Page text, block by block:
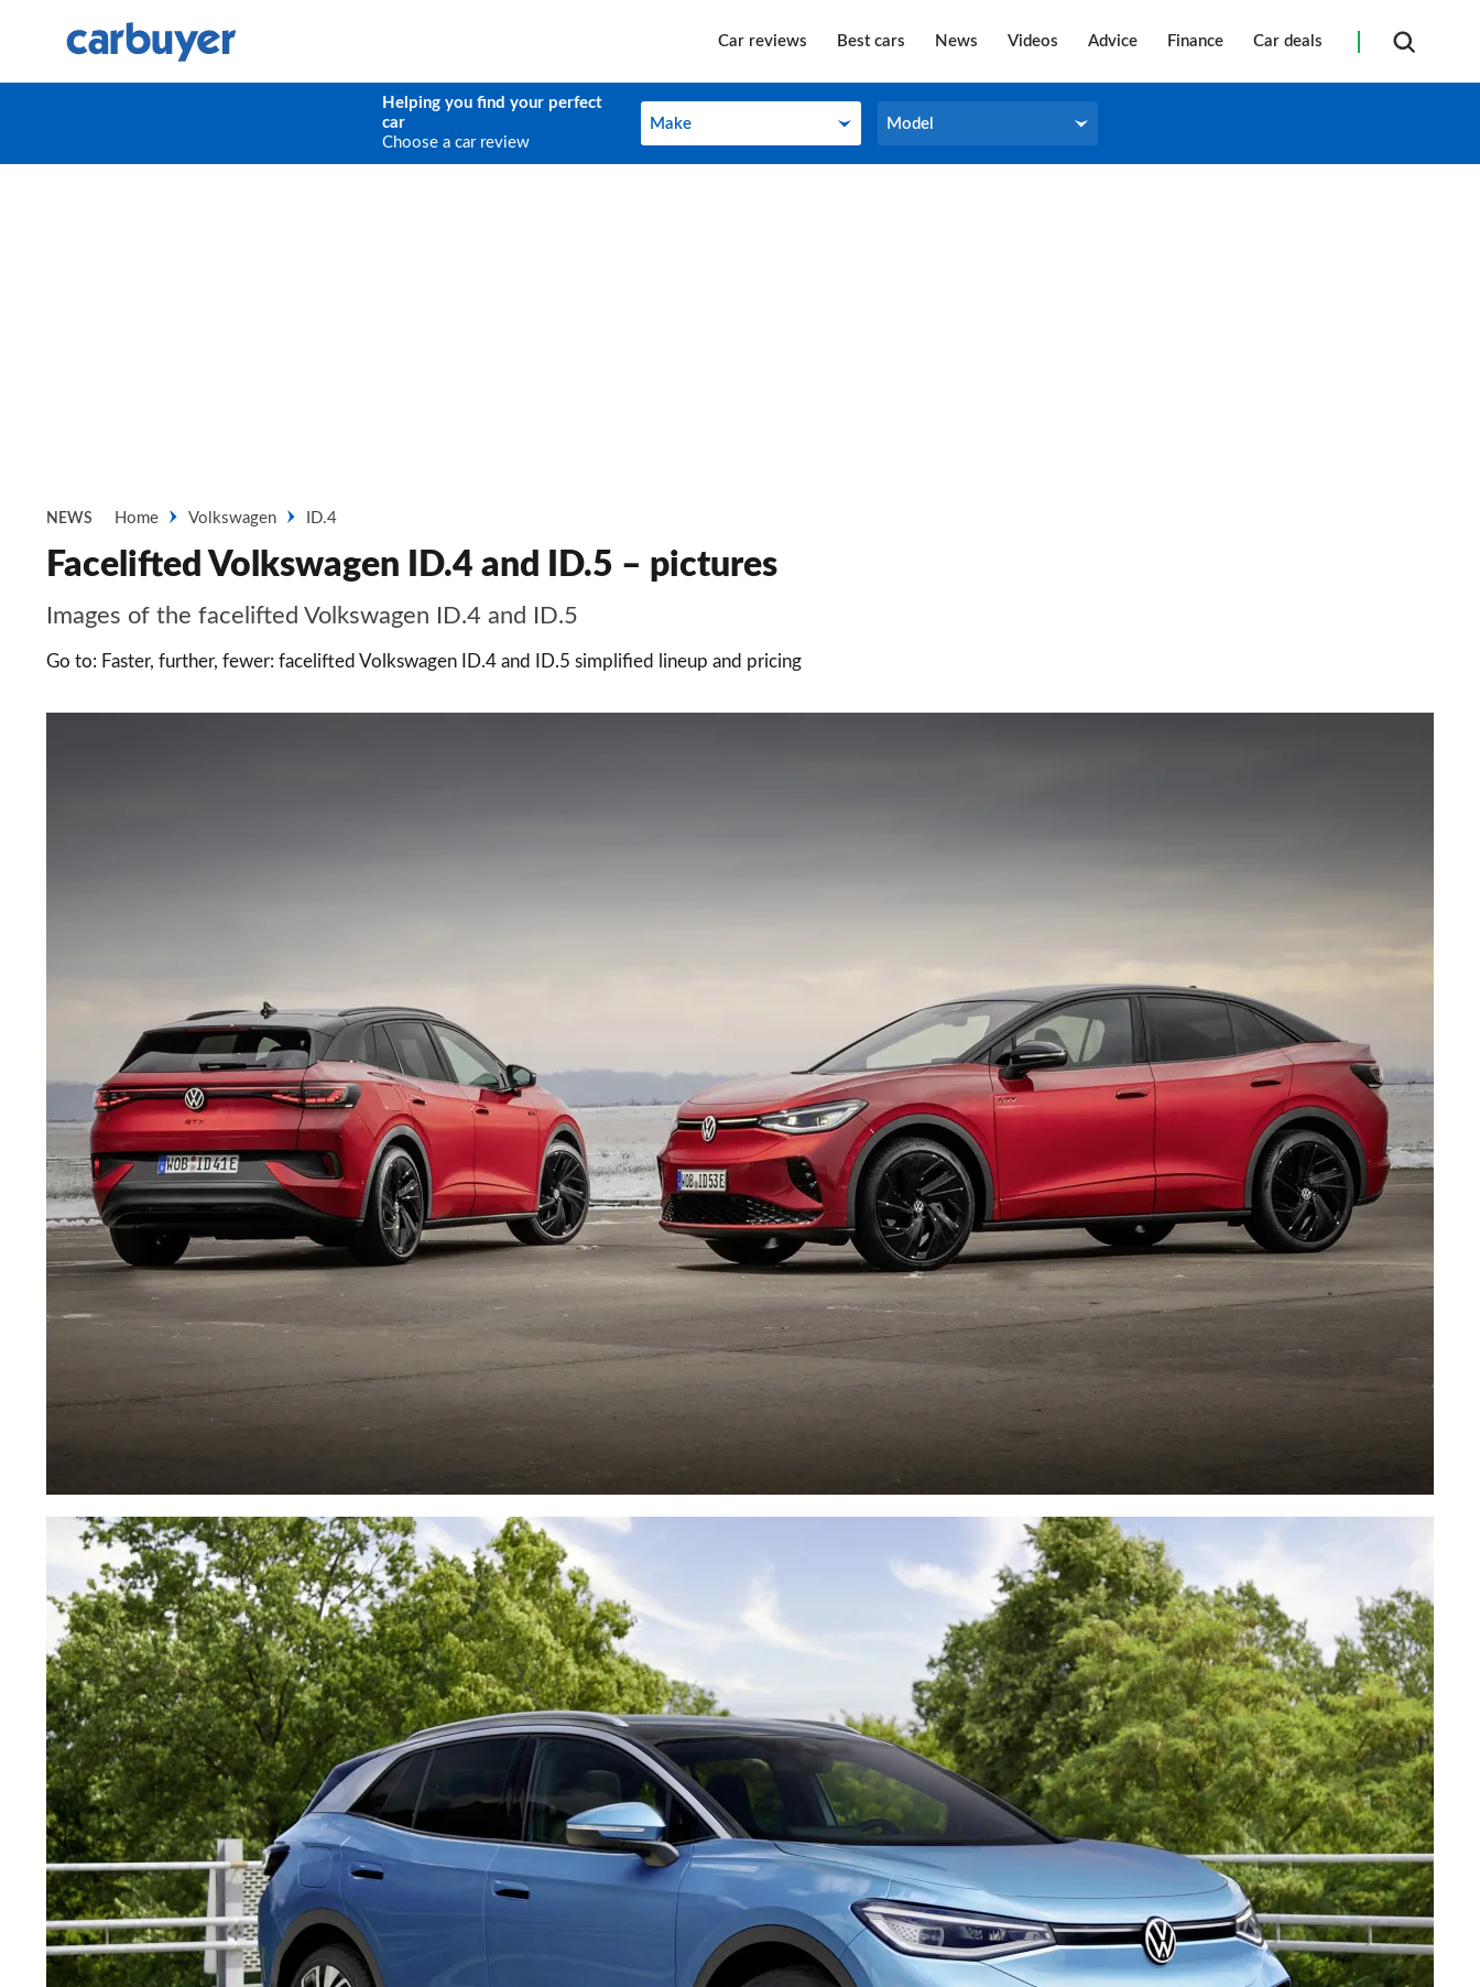
Car reviews Best cars News Videos Advice Finance Car deals
Helping you find your perfect
car
Choose a car review
Make
Make Model
Model
NEWS Home Volkswagen ID.4
Facelifted Volkswagen ID.4 and ID.5 – pictures
Images of the facelifted Volkswagen ID.4 and ID.5
Go to: Faster, further, fewer: facelifted Volkswagen ID.4 and ID.5 simplified lineup and pricing